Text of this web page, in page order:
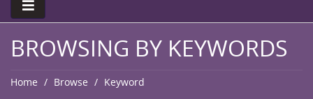
BROWSING BY KEYWORDS
Home Browse Keyword